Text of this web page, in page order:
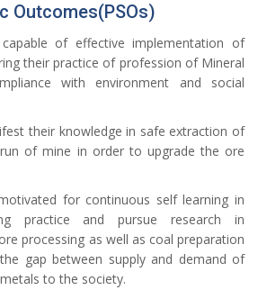
Outcomes(PSOs)
of effective implementation of
their practice of profession of Mineral
with environment and social
their knowledge in safe extraction of
of mine in order to upgrade the ore
for continuous self learning in
practice and pursue research in
processing as well as coal preparation
gap between supply and demand of
to the society.